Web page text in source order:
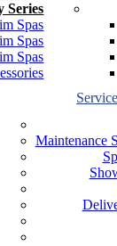
Series
Spas
Spas
Spas
Maintenance